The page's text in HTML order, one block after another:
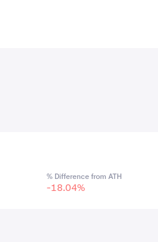
% Difference from ATH
-18.04%